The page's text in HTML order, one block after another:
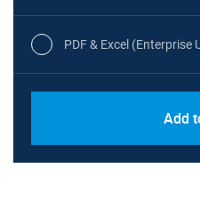
PDF & Excel (Enterprise
Add